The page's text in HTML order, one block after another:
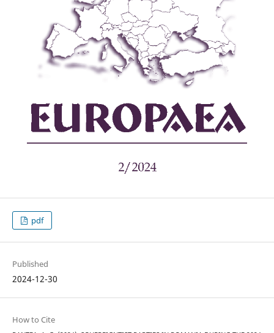
pdf
Published
2024-12-30
How to Cite